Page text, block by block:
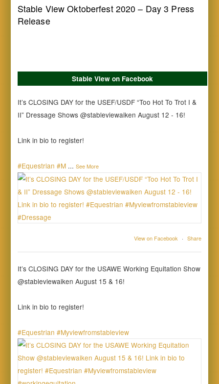
Stable View Oktoberfest 2020 – Day 3 Press
Release
Stable View on Facebook
It’s CLOSING DAY for the USEF/USDF “Too Hot To Trot I &
II” Dressage Shows @stableviewaiken August 12 - 16!
Link in bio to register!
#Equestrian #M ... See More
View on Facebook · Share
It’s CLOSING DAY for the USAWE Working Equitation Show
@stableviewaiken August 15 & 16!
Link in bio to register!
#Equestrian #Myviewfromstableview